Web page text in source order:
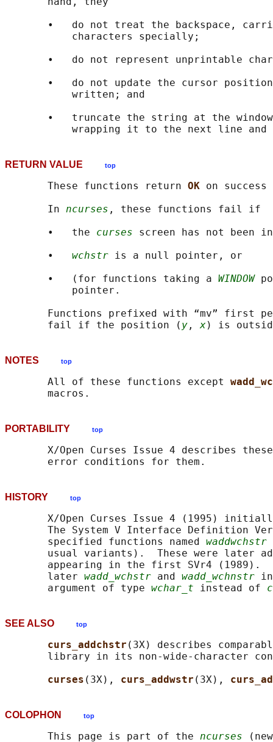
•   do not treat the backspace,
           characters specially;
•   do not represent unprintable
•   do not update the cursor
           written; and
•   truncate the string at the
RETURN VALUE top
       These functions return
OK on
       In
ncurses , these functions fail if
       •   the
curses screen has not been
       •
wchstr is a null pointer, or
       •   (for functions taking a
WINDOW
           pointer.
Functions prefixed with “mv” first
       fail if the position (
y , x
NOTES top
       All of these functions except
PORTABILITY top
X/Open Curses Issue 4 describes
HISTORY top
X/Open Curses Issue 4 (1995)
The System V Interface Definition
       specified functions named
waddwchstr
usual variants).  These were later
appearing in the first SVr4 (1989).
       later
wadd_wchstr and wadd_wchnstr
       argument of type
wchar_t instead of
SEE ALSO top
curs_addchstr (3X) describes
library in its non-wide-character
curses (3X), curs_addwstr (3X),
COLOPHON top
       This page is part of the
ncurses